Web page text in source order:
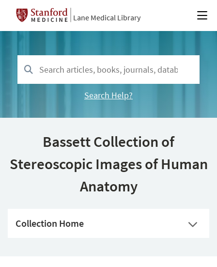
Lane Medical Library
Search Help?
Bassett Collection of
Stereoscopic Images of Human
Anatomy
Collection Home